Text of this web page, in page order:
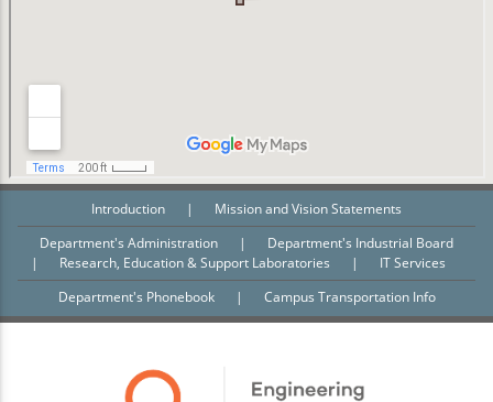
Introduction |
Mission and Vision Statements
Department's Administration
|
Department's Industrial Board
|
Research, Education & Support Laboratories |
IT Services
Department's Phonebook
| Campus Transportation Info